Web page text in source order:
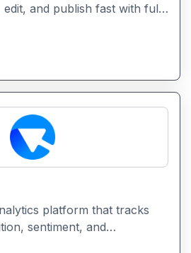
edit, and publish fast with full
and effortless brand
marketers, and
is an AI-powered platform
application workflows,
and manage processes with
platform that tracks
sentiment, and
across AI-powered search